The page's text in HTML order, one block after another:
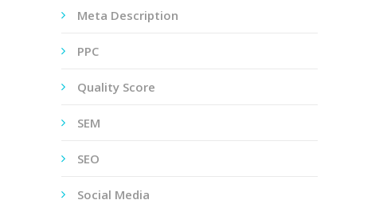
Meta Description
PPC
Quality Score
SEM
SEO
Social Media